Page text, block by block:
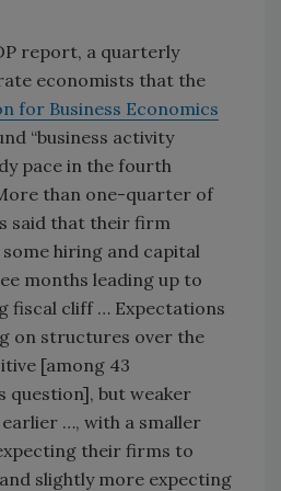
report, a quarterly
economists that the
for Business Economics
“business activity
pace in the fourth
than one-quarter of
said that their firm
hiring and capital
months leading up to
fiscal cliff … Expectations
on structures over the
[among 43
question], but weaker
…, with a smaller
their firms to
slightly more expecting